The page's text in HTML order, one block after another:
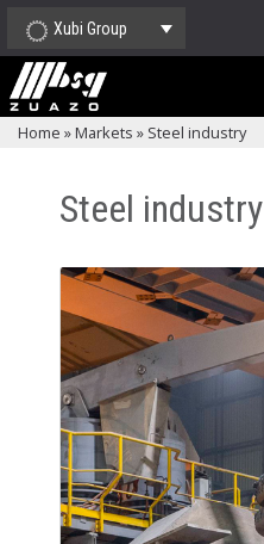
Xubi Group
Home »Markets » Steel industry
Steel industry